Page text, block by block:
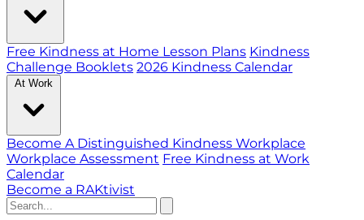
Free Kindness at Home Lesson Plans Kindness
Challenge Booklets 2026 Kindness Calendar
At Work
Become A Distinguished Kindness Workplace
Workplace Assessment Free Kindness at Work
Calendar
Become a RAKtivist